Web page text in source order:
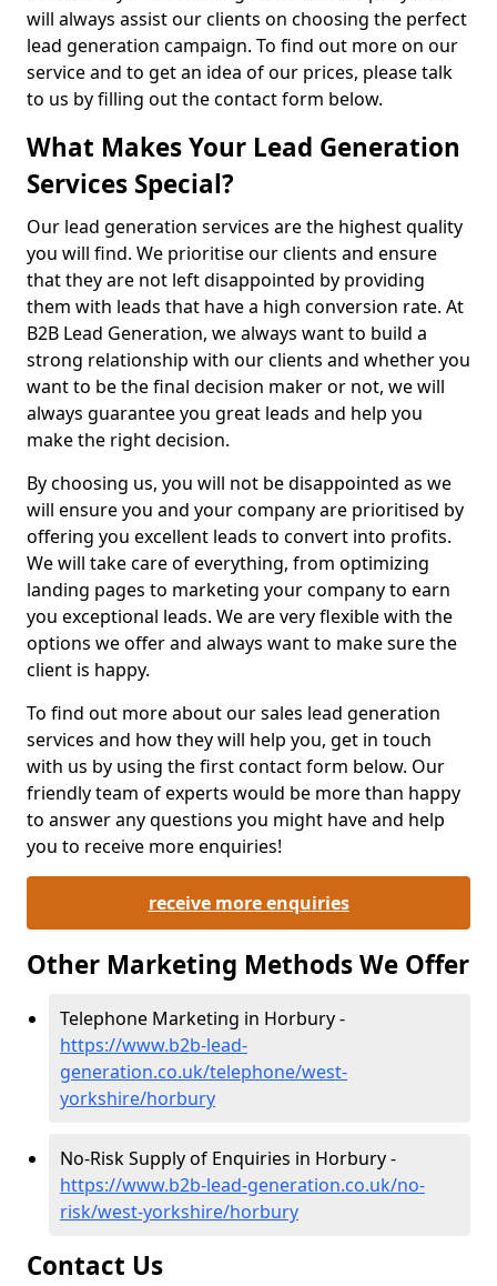
will always assist our clients on choosing the perfect
lead generation campaign. To find out more on our
service and to get an idea of our prices, please talk
to us by filling out the contact form below.
What Makes Your Lead Generation
Services Special?
Our lead generation services are the highest quality
you will find. We prioritise our clients and ensure
that they are not left disappointed by providing
them with leads that have a high conversion rate. At
B2B Lead Generation, we always want to build a
strong relationship with our clients and whether you
want to be the final decision maker or not, we will
always guarantee you great leads and help you
make the right decision.
By choosing us, you will not be disappointed as we
will ensure you and your company are prioritised by
offering you excellent leads to convert into profits.
We will take care of everything, from optimizing
landing pages to marketing your company to earn
you exceptional leads. We are very flexible with the
options we offer and always want to make sure the
client is happy.
To find out more about our sales lead generation
services and how they will help you, get in touch
with us by using the first contact form below. Our
friendly team of experts would be more than happy
to answer any questions you might have and help
you to receive more enquiries!
receive more enquiries
Other Marketing Methods We Offer
Telephone Marketing in Horbury -
https://www.b2b-lead-
generation.co.uk/telephone/west-
yorkshire/horbury
No-Risk Supply of Enquiries in Horbury -
https://www.b2b-lead-generation.co.uk/no-
risk/west-yorkshire/horbury
Contact Us